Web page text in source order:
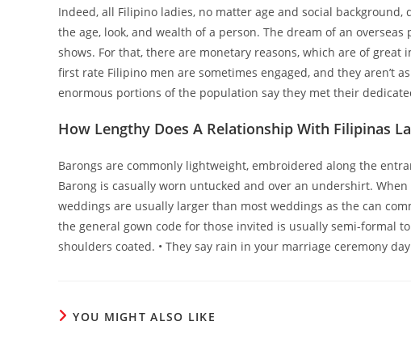
Indeed, all Filipino ladies, no matter age and social
the age, look, and wealth of a person. The dream of an
shows. For that, there are monetary reasons, which are of
first rate Filipino men are sometimes engaged, and they aren’t
enormous portions of the population say they met their
How Lengthy Does A Relationship With Filipinas
Barongs are commonly lightweight, embroidered along the
Barong is casually worn untucked and over an undershirt.
weddings are usually larger than most weddings as the can
the general gown code for those invited is usually semi-formal
shoulders coated. • They say rain in your marriage ceremony
YOU MIGHT ALSO LIKE